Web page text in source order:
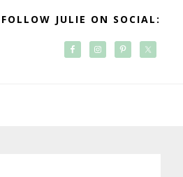
FOLLOW JULIE ON SOCIAL: